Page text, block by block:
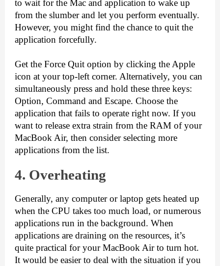
to wait for the Mac and application to wake up
from the slumber and let you perform eventually.
However, you might find the chance to quit the
application forcefully.
Get the Force Quit option by clicking the Apple
icon at your top-left corner. Alternatively, you can
simultaneously press and hold these three keys:
Option, Command and Escape. Choose the
application that fails to operate right now. If you
want to release extra strain from the RAM of your
MacBook Air, then consider selecting more
applications from the list.
4. Overheating
Generally, any computer or laptop gets heated up
when the CPU takes too much load, or numerous
applications run in the background. When
applications are draining on the resources, it’s
quite practical for your MacBook Air to turn hot.
It would be easier to deal with the situation if you